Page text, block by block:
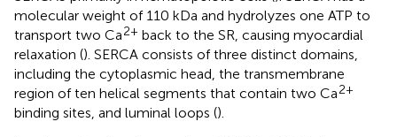
molecular weight of 110 kDa and hydrolyzes one ATP to
transport two Ca2+ back to the SR, causing myocardial
relaxation (). SERCA consists of three distinct domains,
including the cytoplasmic head, the transmembrane
region of ten helical segments that contain two Ca2+
binding sites, and luminal loops ().